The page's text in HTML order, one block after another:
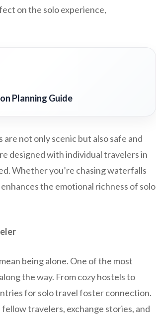
on the solo experience,
Planning Guide
not only scenic but also safe and
designed with individual travelers in
Whether you’re chasing waterfalls
the emotional richness of solo
being alone. One of the most
the way. From cozy hostels to
for solo travel foster connection.
travelers, exchange stories, and